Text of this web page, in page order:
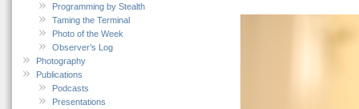
Programming by Stealth
Taming the Terminal
Photo of the Week
Observer’s Log
Photography
Publications
Podcasts
Presentations